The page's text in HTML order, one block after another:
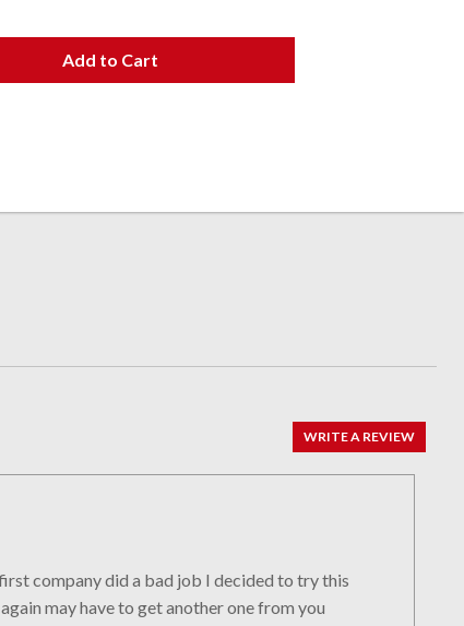
Add to Cart
WRITE A REVIEW
company did a bad job I decided to try this
may have to get another one from you